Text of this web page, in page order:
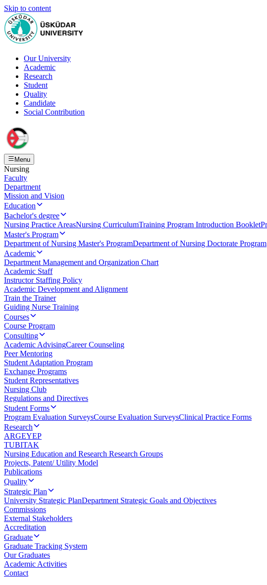
Skip to content
Our University
Academic
Research
Student
Quality
Candidate
Social Contribution
Menu
Nursing
Faculty
Department
Mission and Vision
Education
Bachelor's degree
Nursing Practice AreasNursing CurriculumTraining Program Introduction Booklet
Master's Program
Department of Nursing Master's ProgramDepartment of Nursing Doctorate Program
Academic
Department Management and Organization Chart
Academic Staff
Instructor Staffing Policy
Academic Development and Alignment
Train the Trainer
Guiding Nurse Training
Courses
Course Program
Consulting
Academic AdvisingCareer Counseling
Peer Mentoring
Student Adaptation Program
Exchange Programs
Student Representatives
Nursing Club
Regulations and Directives
Student Forms
Program Evaluation SurveysCourse Evaluation SurveysClinical Practice Forms
Research
ARGEYEP
TUBITAK
Nursing Education and Research Research Groups
Projects, Patent/ Utility Model
Publications
Quality
Strategic Plan
University Strategic PlanDepartment Strategic Goals and Objectives
Commissions
External Stakeholders
Accreditation
Graduate
Graduate Tracking System
Our Graduates
Academic Activities
Contact